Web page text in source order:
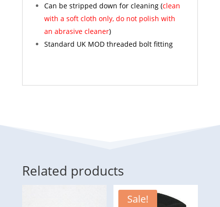
Can be stripped down for cleaning (clean
with a soft cloth only, do not polish with
an abrasive cleaner)
Standard UK MOD threaded bolt fitting
Related products
Sale!